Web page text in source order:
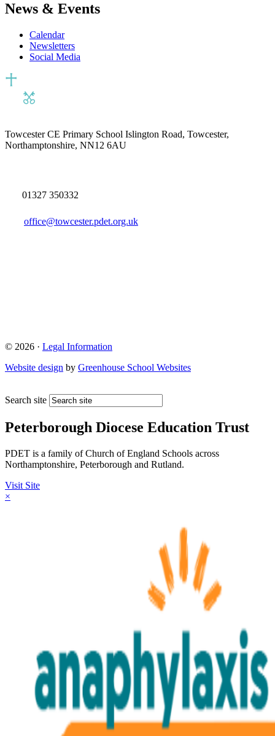
News & Events
Calendar
Newsletters
Social Media
Towcester CE Primary School Islington Road, Towcester,
Northamptonshire, NN12 6AU
01327 350332
office@towcester.pdet.org.uk
© 2026 · Legal Information
Website design by Greenhouse School Websites
Search site
Peterborough Diocese Education Trust
PDET is a family of Church of England Schools across
Northamptonshire, Peterborough and Rutland.
Visit Site
×